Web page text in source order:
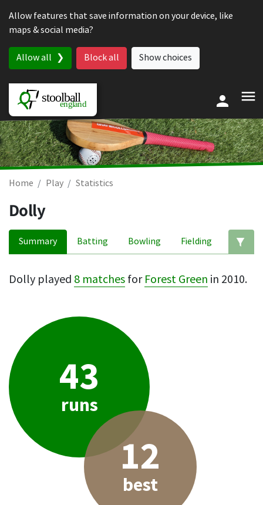
Allow features that save information on your device, like
maps & social media?
Allow all Block all Show choices
Home Play Statistics
Dolly
Summary Batting Bowling Fielding
Dolly played 8 matches for Forest Green in 2010.
43
runs
12
best